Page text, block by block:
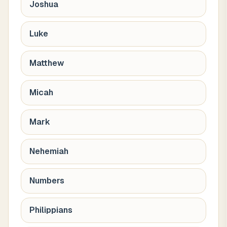
Joshua
Luke
Matthew
Micah
Mark
Nehemiah
Numbers
Philippians